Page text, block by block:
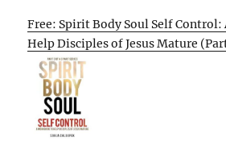
Free: Spirit Body Soul Self Control:
Help Disciples of Jesus Mature